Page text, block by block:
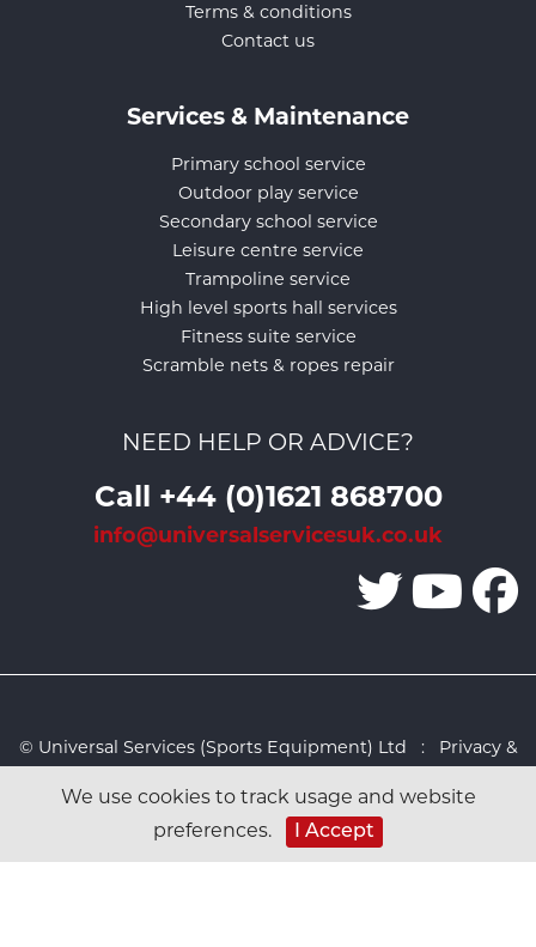
We use cookies to track usage and website
preferences.
I Accept
Terms & conditions
Contact us
Services & Maintenance
Primary school service
Outdoor play service
Secondary school service
Leisure centre service
Trampoline service
High level sports hall services
Fitness suite service
Scramble nets & ropes repair
NEED HELP OR ADVICE?
Call +44 (0)1621 868700
info@universalservicesuk.co.uk
© Universal Services (Sports Equipment) Ltd : Privacy &
Studio